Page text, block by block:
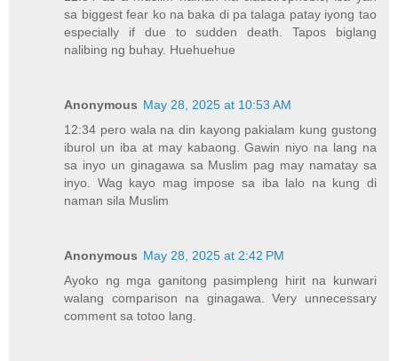
sa biggest fear ko na baka di pa talaga patay iyong tao
especially if due to sudden death. Tapos biglang
nalibing ng buhay. Huehuehue
Anonymous May 28, 2025 at 10:53 AM
12:34 pero wala na din kayong pakialam kung gustong
iburol un iba at may kabaong. Gawin niyo na lang na
sa inyo un ginagawa sa Muslim pag may namatay sa
inyo. Wag kayo mag impose sa iba lalo na kung di
naman sila Muslim
Anonymous May 28, 2025 at 2:42 PM
Ayoko ng mga ganitong pasimpleng hirit na kunwari
walang comparison na ginagawa. Very unnecessary
comment sa totoo lang.